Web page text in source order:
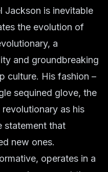
Jackson is inevitable
the evolution of
a
and groundbreaking
culture. His fashion –
sequined glove, the
as his
statement that
new ones.
operates in a